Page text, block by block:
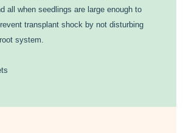
all when seedlings are large enough to
transplant shock by not disturbing
system.